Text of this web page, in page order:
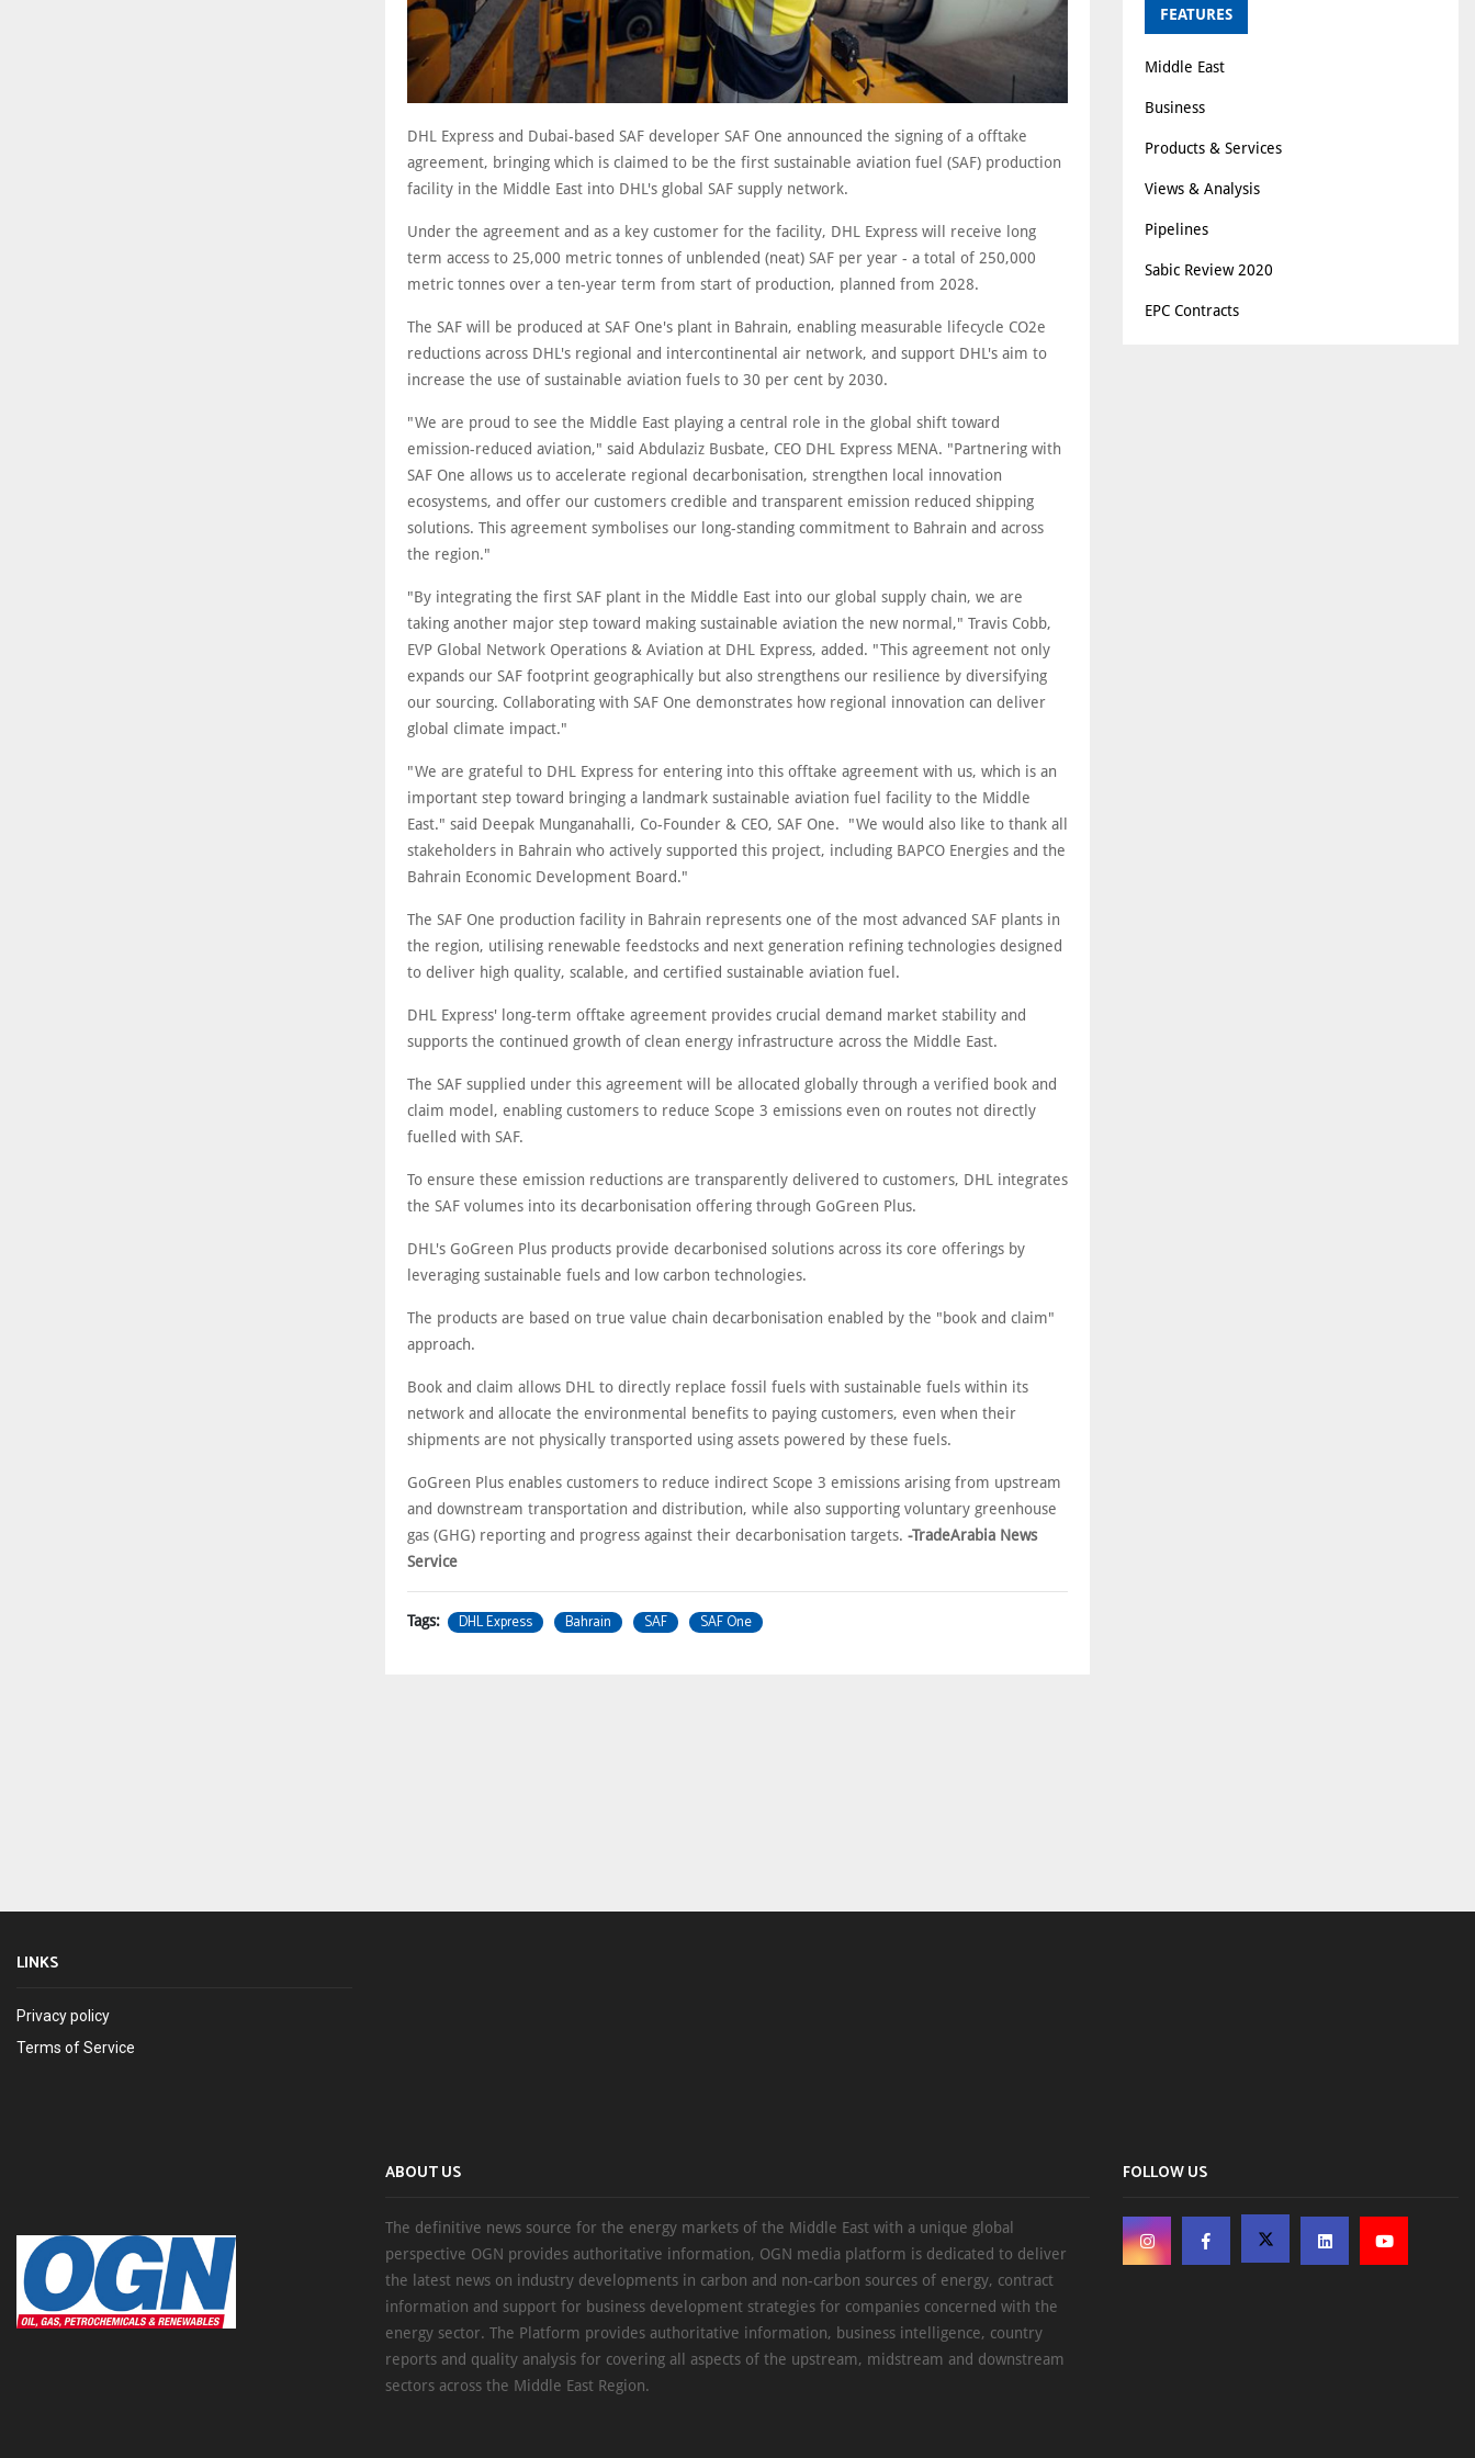
DHL Express and Dubai-based SAF developer SAF One announced the signing of a offtake
agreement, bringing which is claimed to be the first sustainable aviation fuel (SAF) production
facility in the Middle East into DHL's global SAF supply network.
Under the agreement and as a key customer for the facility, DHL Express will receive long
term access to 25,000 metric tonnes of unblended (neat) SAF per year - a total of 250,000
metric tonnes over a ten-year term from start of production, planned from 2028.
The SAF will be produced at SAF One's plant in Bahrain, enabling measurable lifecycle CO2e
reductions across DHL's regional and intercontinental air network, and support DHL's aim to
increase the use of sustainable aviation fuels to 30 per cent by 2030.
"We are proud to see the Middle East playing a central role in the global shift toward
emission-reduced aviation," said Abdulaziz Busbate, CEO DHL Express MENA. "Partnering with
SAF One allows us to accelerate regional decarbonisation, strengthen local innovation
ecosystems, and offer our customers credible and transparent emission reduced shipping
solutions. This agreement symbolises our long-standing commitment to Bahrain and across
the region."
"By integrating the first SAF plant in the Middle East into our global supply chain, we are
taking another major step toward making sustainable aviation the new normal," Travis Cobb,
EVP Global Network Operations & Aviation at DHL Express, added. "This agreement not only
expands our SAF footprint geographically but also strengthens our resilience by diversifying
our sourcing. Collaborating with SAF One demonstrates how regional innovation can deliver
global climate impact."
"We are grateful to DHL Express for entering into this offtake agreement with us, which is an
important step toward bringing a landmark sustainable aviation fuel facility to the Middle
East." said Deepak Munganahalli, Co-Founder & CEO, SAF One. "We would also like to thank all
stakeholders in Bahrain who actively supported this project, including BAPCO Energies and the
Bahrain Economic Development Board."
The SAF One production facility in Bahrain represents one of the most advanced SAF plants in
the region, utilising renewable feedstocks and next generation refining technologies designed
to deliver high quality, scalable, and certified sustainable aviation fuel.
DHL Express' long-term offtake agreement provides crucial demand market stability and
supports the continued growth of clean energy infrastructure across the Middle East.
The SAF supplied under this agreement will be allocated globally through a verified book and
claim model, enabling customers to reduce Scope 3 emissions even on routes not directly
fuelled with SAF.
To ensure these emission reductions are transparently delivered to customers, DHL integrates
the SAF volumes into its decarbonisation offering through GoGreen Plus.
DHL's GoGreen Plus products provide decarbonised solutions across its core offerings by
leveraging sustainable fuels and low carbon technologies.
The products are based on true value chain decarbonisation enabled by the "book and claim"
approach.
Book and claim allows DHL to directly replace fossil fuels with sustainable fuels within its
network and allocate the environmental benefits to paying customers, even when their
shipments are not physically transported using assets powered by these fuels.
GoGreen Plus enables customers to reduce indirect Scope 3 emissions arising from upstream
and downstream transportation and distribution, while also supporting voluntary greenhouse
gas (GHG) reporting and progress against their decarbonisation targets. -TradeArabia News
Service
Tags: DHL Express Bahrain SAF SAF One
FEATURES
Middle East
Business
Products & Services
Views & Analysis
Pipelines
Sabic Review 2020
EPC Contracts
LINKS
Privacy policy
Terms of Service
ABOUT US
The definitive news source for the energy markets of the Middle East with a unique global
perspective OGN provides authoritative information, OGN media platform is dedicated to deliver
the latest news on industry developments in carbon and non-carbon sources of energy, contract
information and support for business development strategies for companies concerned with the
energy sector. The Platform provides authoritative information, business intelligence, country
reports and quality analysis for covering all aspects of the upstream, midstream and downstream
sectors across the Middle East Region.
FOLLOW US